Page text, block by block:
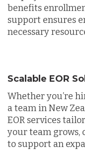
benefits
support ensures
necessary
Scalable EOR
Whether you’re
a team in New
EOR services
your team grows,
to support an